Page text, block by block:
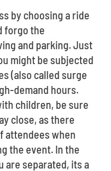
by choosing a ride
forgo the
and parking. Just
might be subjected
(also called surge
demand hours.
children, be sure
close, as there
attendees when
the event. In the
are separated, its a